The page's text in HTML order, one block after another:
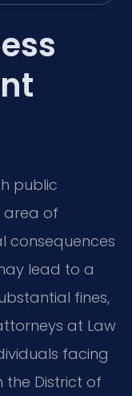
public
area of
consequences
lead to a
fines,
at Law
facing
the District of